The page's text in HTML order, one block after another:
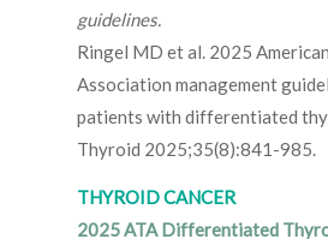
guidelines.
Ringel MD et al. 2025
Association management
patients with differentiated
Thyroid 2025;35(8):841-985.
THYROID CANCER
2025 ATA Differentiated